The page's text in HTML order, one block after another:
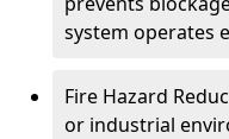
system operates
Fire Hazard
or industrial